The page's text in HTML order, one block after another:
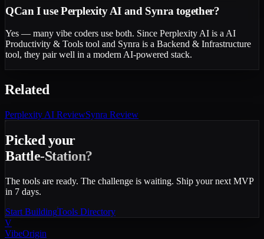
QCan I use Perplexity AI and Synra together?
Yes — many vibe coders use both. Since Perplexity AI is a AI
Productivity & Tools tool and Synra is a Backend & Infrastructure
tool, they pair well in a modern AI-powered stack.
Related
Perplexity AI ReviewSynra Review
Picked your
Battle-Station?
The tools are ready. The challenge is waiting. Ship your next MVP
in 7 days.
Start BuildingTools Directory
V
VibeOrigin